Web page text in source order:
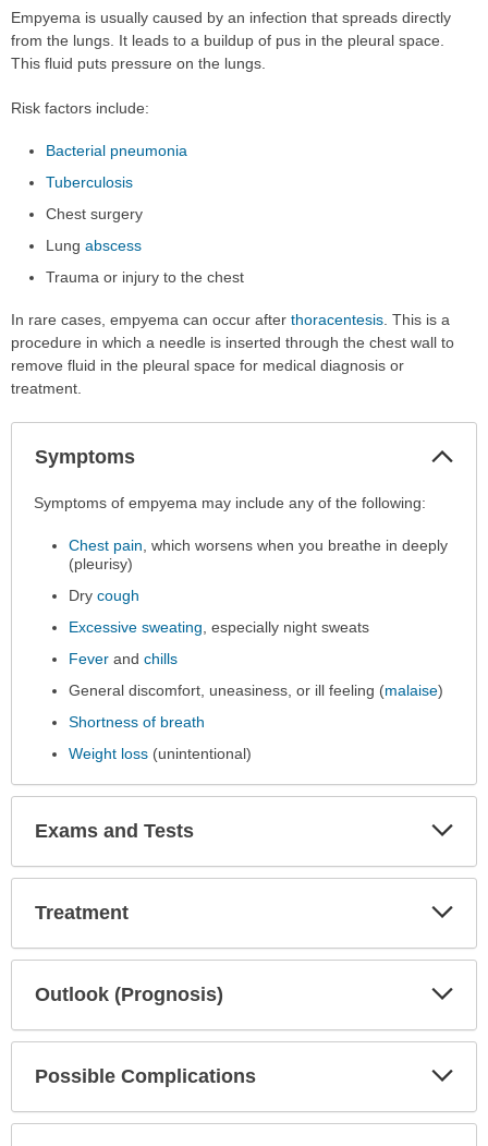
Empyema is usually caused by an infection that spreads directly
from the lungs. It leads to a buildup of pus in the pleural space.
This fluid puts pressure on the lungs.
Risk factors include:
Bacterial pneumonia
Tuberculosis
Chest surgery
Lungabscess
Trauma or injury to the chest
In rare cases, empyema can occur after thoracentesis . This is a
procedure in which a needle is inserted through the chest wall to
remove fluid in the pleural space for medical diagnosis or
treatment.
Symptoms
Symptoms
expanded.
Symptoms of empyema may include any of the following:
Chest pain , which worsens when you breathe in deeply
(pleurisy)
Drycough
Excessive sweating , especially night sweats
Fever andchills
General discomfort, uneasiness, or ill feeling (malaise)
Shortness of breath
Weight loss (unintentional)
Exams and Tests
Treatment
Outlook (Prognosis)
Possible Complications